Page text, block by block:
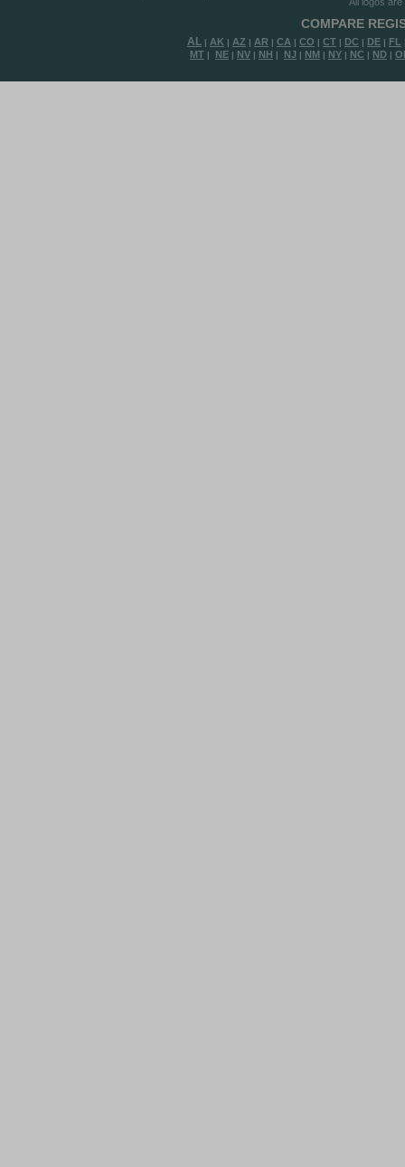
COMPARE
AL | AK | AZ | AR | CA | CO | CT | DC | DE | FL
MT | NE | NV | NH | NJ | NM | NY | NC | ND |